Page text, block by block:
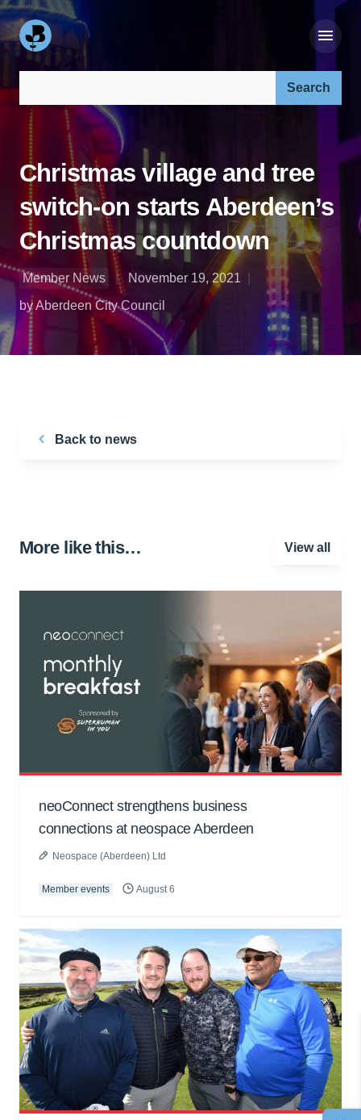
Christmas village and tree
switch-on starts Aberdeen’s
Christmas countdown
Member News
November 19, 2021
by Aberdeen City Council
Back to news
More like this… View all
neoConnect strengthens business
connections at neospace Aberdeen
Neospace (Aberdeen) Ltd
Member events August 6